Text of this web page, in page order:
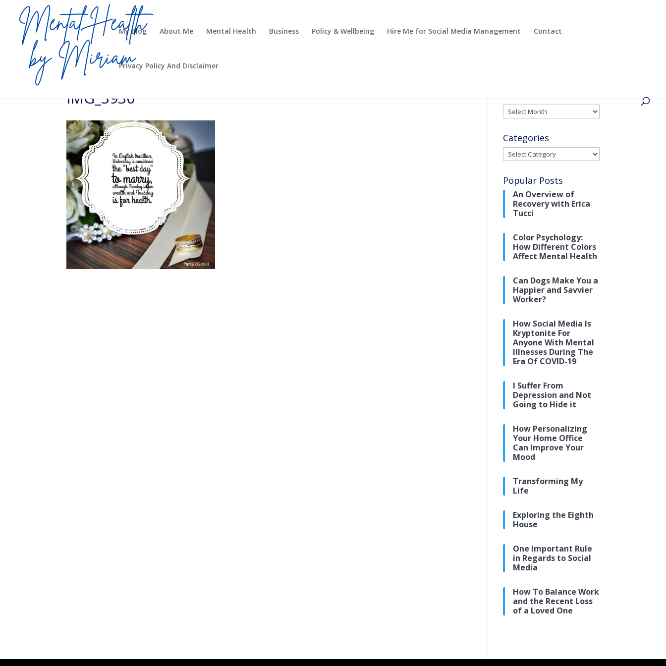
My Blog About Me Mental Health Business Policy & Wellbeing Hire Me for Social Media Management Contact
Privacy Policy And Disclaimer
IMG_3930
Archives
Categories
Categories
Popular Posts
An Overview of
Recovery with Erica
Tucci
Color Psychology:
How Different Colors
Affect Mental Health
Can Dogs Make You a
Happier and Savvier
Worker?
How Social Media Is
Kryptonite For
Anyone With Mental
Illnesses During The
Era Of COVID-19
I Suffer From
Depression and Not
Going to Hide it
How Personalizing
Your Home Office
Can Improve Your
Mood
Transforming My
Life
Exploring the Eighth
House
One Important Rule
in Regards to Social
Media
How To Balance Work
and the Recent Loss
of a Loved One